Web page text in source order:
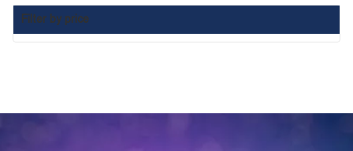
Filter by price